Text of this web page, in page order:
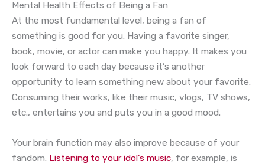
Mental Health Effects of Being a Fan
At the most fundamental level, being a fan of
something is good for you. Having a favorite singer,
book, movie, or actor can make you happy. It makes you
look forward to each day because it’s another
opportunity to learn something new about your favorite.
Consuming their works, like their music, vlogs, TV shows,
etc., entertains you and puts you in a good mood.
Your brain function may also improve because of your
fandom. Listening to your idol’s music, for example, is